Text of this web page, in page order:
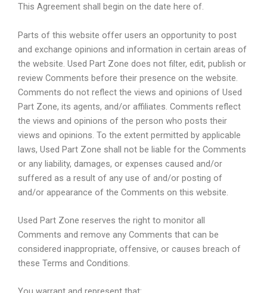
This Agreement shall begin on the date here of.
Parts of this website offer users an opportunity to post
and exchange opinions and information in certain areas of
the website. Used Part Zone does not filter, edit, publish or
review Comments before their presence on the website.
Comments do not reflect the views and opinions of Used
Part Zone, its agents, and/or affiliates. Comments reflect
the views and opinions of the person who posts their
views and opinions. To the extent permitted by applicable
laws, Used Part Zone shall not be liable for the Comments
or any liability, damages, or expenses caused and/or
suffered as a result of any use of and/or posting of
and/or appearance of the Comments on this website.
Used Part Zone reserves the right to monitor all
Comments and remove any Comments that can be
considered inappropriate, offensive, or causes breach of
these Terms and Conditions.